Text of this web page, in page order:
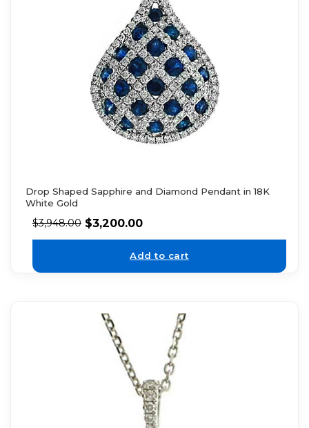
Drop Shaped Sapphire and Diamond Pendant in 18K
White Gold
$3,948.00 $3,200.00
Add to cart